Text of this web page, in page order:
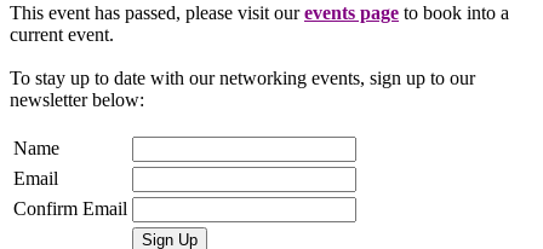
This event has passed, please visit ourevents page to book into a
current event.
To stay up to date with our networking events, sign up to our
newsletter below:
Name
Email
Confirm Email